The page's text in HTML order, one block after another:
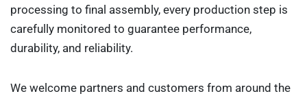
processing to final assembly, every production step is
carefully monitored to guarantee performance,
durability, and reliability.
We welcome partners and customers from around the